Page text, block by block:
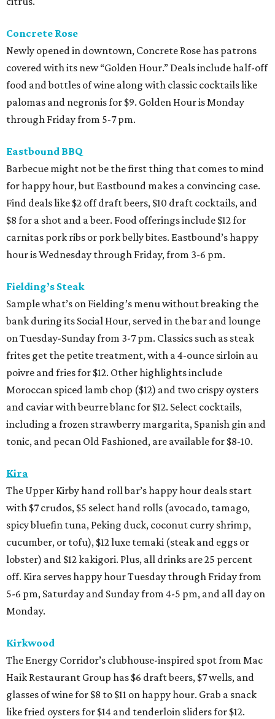
Concrete Rose
Newly opened in downtown, Concrete Rose has patrons
covered with its new “Golden Hour.” Deals include half-off
food and bottles of wine along with classic cocktails like
palomas and negronis for $9. Golden Hour is Monday
through Friday from 5-7 pm.
Eastbound BBQ
Barbecue might not be the first thing that comes to mind
for happy hour, but Eastbound makes a convincing case.
Find deals like $2 off draft beers, $10 draft cocktails, and
$8 for a shot and a beer. Food offerings include $12 for
carnitas pork ribs or pork belly bites. Eastbound’s happy
hour is Wednesday through Friday, from 3-6 pm.
Fielding’s Steak
Sample what’s on Fielding’s menu without breaking the
bank during its Social Hour, served in the bar and lounge
on Tuesday-Sunday from 3-7 pm. Classics such as steak
frites get the petite treatment, with a 4-ounce sirloin au
poivre and fries for $12. Other highlights include
Moroccan spiced lamb chop ($12) and two crispy oysters
and caviar with beurre blanc for $12. Select cocktails,
including a frozen strawberry margarita, Spanish gin and
tonic, and pecan Old Fashioned, are available for $8-10.
Kira
The Upper Kirby hand roll bar’s happy hour deals start
with $7 crudos, $5 select hand rolls (avocado, tamago,
spicy bluefin tuna, Peking duck, coconut curry shrimp,
cucumber, or tofu), $12 luxe temaki (steak and eggs or
lobster) and $12 kakigori. Plus, all drinks are 25 percent
off. Kira serves happy hour Tuesday through Friday from
5-6 pm, Saturday and Sunday from 4-5 pm, and all day on
Monday.
Kirkwood
The Energy Corridor’s clubhouse-inspired spot from Mac
Haik Restaurant Group has $6 draft beers, $7 wells, and
glasses of wine for $8 to $11 on happy hour. Grab a snack
like fried oysters for $14 and tenderloin sliders for $12.